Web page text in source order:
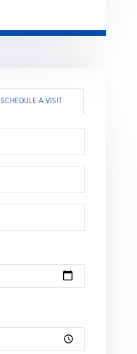
SCHEDULE A VISIT